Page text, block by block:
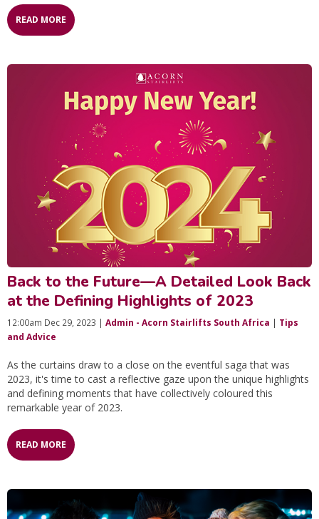
READ MORE
Back to the Future—A Detailed Look Back
at the Defining Highlights of 2023
12:00am Dec 29, 2023 | Admin - Acorn Stairlifts South Africa | Tips
and Advice
As the curtains draw to a close on the eventful saga that was
2023, it's time to cast a reflective gaze upon the unique highlights
and defining moments that have collectively coloured this
remarkable year of 2023.
READ MORE